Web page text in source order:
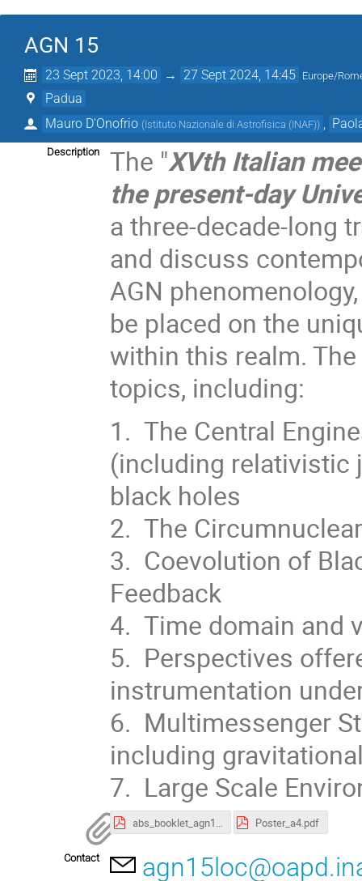
AGN 15
23 Sept 2023, 14:00 → 27 Sept 2024, 14:45 Europe/
Padua
Mauro D'Onofrio (Istituto Nazionale di Astrofisica (INAF))
Description The "XVth Italian
the present-day
a three-decade-long
and discuss
AGN
be placed on the
within this realm.
topics, including:
1. The Central
(including relativistic
black holes
2. The
3. Coevolution of
Feedback
4. Time domain and
5. Perspectives
instrumentation
6. Multimessenger
including
7. Large Scale
abs_booklet_agn15.pdf Poster_a4.pdf
Contact